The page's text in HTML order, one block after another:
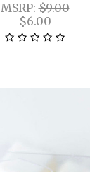
MSRP:$9.00
$6.00